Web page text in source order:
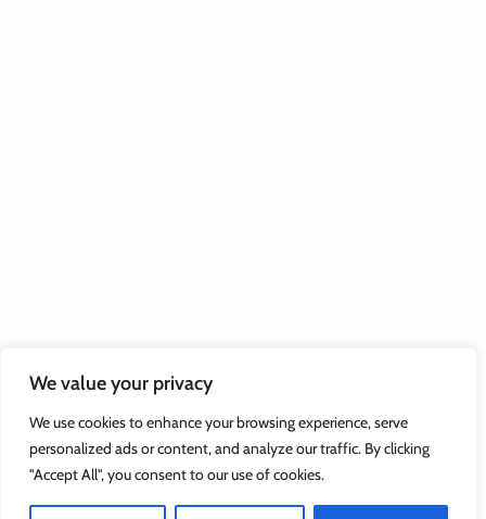
We value your privacy
We use cookies to enhance your browsing experience, serve
personalized ads or content, and analyze our traffic. By clicking
"Accept All", you consent to our use of cookies.